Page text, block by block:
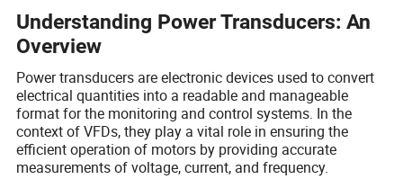
Understanding Power Transducers: An
Overview
Power transducers are electronic devices used to convert
electrical quantities into a readable and manageable
format for the monitoring and control systems. In the
context of VFDs, they play a vital role in ensuring the
efficient operation of motors by providing accurate
measurements of voltage, current, and frequency.